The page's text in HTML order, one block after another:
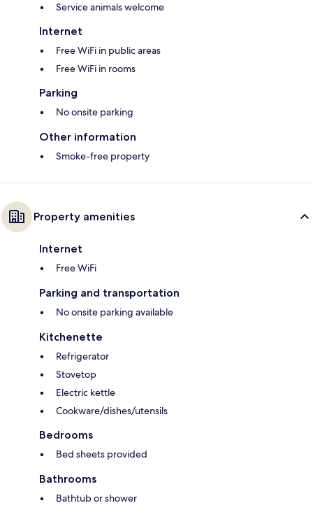
Service animals welcome
Internet
Free WiFi in public areas
Free WiFi in rooms
Parking
No onsite parking
Other information
Smoke-free property
Property amenities
Internet
Free WiFi
Parking and transportation
No onsite parking available
Kitchenette
Refrigerator
Stovetop
Electric kettle
Cookware/dishes/utensils
Bedrooms
Bed sheets provided
Bathrooms
Bathtub or shower